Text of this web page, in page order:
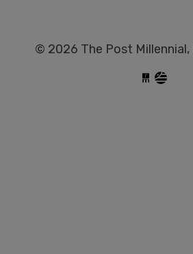
© 2026 The Post Millennial,